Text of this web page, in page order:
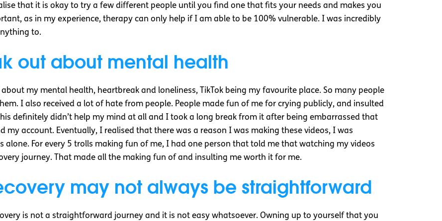
that it is okay to try a few different people until you find one that fits your needs and makes you
as in my experience, therapy can only help if I am able to be 100% vulnerable. I was incredibly
to.
out about mental health
my mental health, heartbreak and loneliness, TikTok being my favourite place. So many people
I also received a lot of hate from people. People made fun of me for crying publicly, and insulted
definitely didn’t help my mind at all and I took a long break from it after being embarrassed that
my account. Eventually, I realised that there was a reason I was making these videos, I was
alone. For every 5 trolls making fun of me, I had one person that told me that watching my videos
journey. That made all the making fun of and insulting me worth it for me.
may not always be straightforward
is not a straightforward journey and it is not easy whatsoever. Owning up to yourself that you